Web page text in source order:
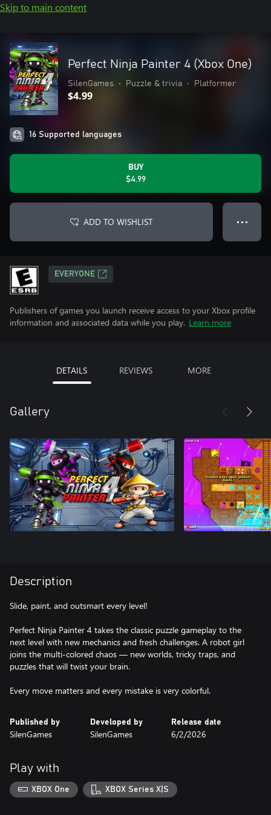
Skip to main content
Perfect Ninja Painter 4 (Xbox One)
SilenGames • Puzzle & trivia • Platformer
$4.99
16 Supported languages
BUY
$4.99
ADD TO WISHLIST ● ● ●
EVERYONE
Publishers of games you launch receive access to your Xbox profile
information and associated data while you play. Learn more
DETAILS REVIEWS MORE
Gallery
Description
Slide, paint, and outsmart every level!
Perfect Ninja Painter 4 takes the classic puzzle gameplay to the
next level with new mechanics and fresh challenges. A robot girl
joins the multi-colored chaos — new worlds, tricky traps, and
puzzles that will twist your brain.
Every move matters and every mistake is very colorful.
Published by
SilenGames
Developed by
SilenGames
Release date
6/2/2026
Play with
XBOX One XBOX Series X|S